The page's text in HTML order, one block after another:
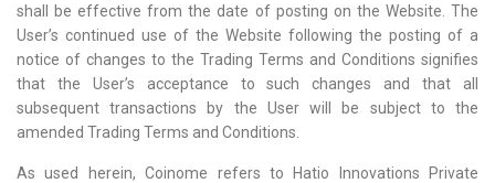
shall be effective from the date of posting on the Website. The
User’s continued use of the Website following the posting of a
notice of changes to the Trading Terms and Conditions signifies
that the User’s acceptance to such changes and that all
subsequent transactions by the User will be subject to the
amended Trading Terms and Conditions.
As used herein, Coinome refers to Hatio Innovations Private